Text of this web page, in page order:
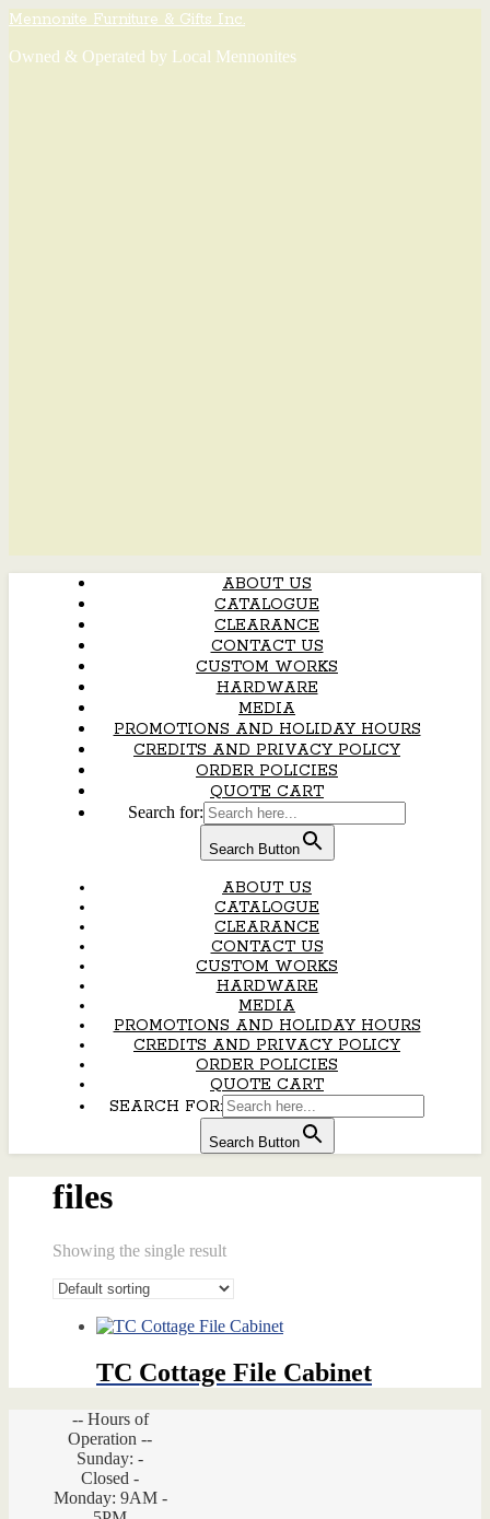
Mennonite Furniture & Gifts Inc.
Owned & Operated by Local Mennonites
ABOUT US
CATALOGUE
CLEARANCE
CONTACT US
CUSTOM WORKS
HARDWARE
MEDIA
PROMOTIONS AND HOLIDAY HOURS
CREDITS AND PRIVACY POLICY
ORDER POLICIES
QUOTE CART
Search for:
Search Button
ABOUT US
CATALOGUE
CLEARANCE
CONTACT US
CUSTOM WORKS
HARDWARE
MEDIA
PROMOTIONS AND HOLIDAY HOURS
CREDITS AND PRIVACY POLICY
ORDER POLICIES
QUOTE CART
SEARCH FOR:
Search Button
files
Showing the single result
TC Cottage File Cabinet
-- Hours of
Operation --
Sunday: -
Closed -
Monday: 9AM -